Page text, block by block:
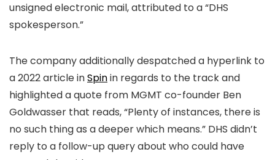
unsigned electronic mail, attributed to a “DHS
spokesperson.”
The company additionally despatched a hyperlink to
a 2022 article inSpinin regards to the track and
highlighted a quote from MGMT co-founder Ben
Goldwasser that reads, “Plenty of instances, there is
no such thing as a deeper which means.” DHS didn’t
reply to a follow-up query about who could have